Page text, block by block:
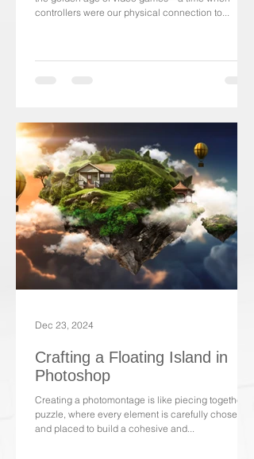
controllers were our physical connection to...
Crafting a Floating Island in
Photoshop
Creating a photomontage is like piecing together a
puzzle, where every element is carefully chosen
and placed to build a cohesive and...
Dec 23, 2024